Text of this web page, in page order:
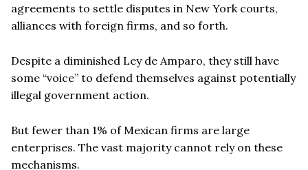
agreements to settle disputes in New York courts,
alliances with foreign firms, and so forth.
Despite a diminished Ley de Amparo, they still have
some “voice” to defend themselves against potentially
illegal government action.
But fewer than 1% of Mexican firms are large
enterprises. The vast majority cannot rely on these
mechanisms.